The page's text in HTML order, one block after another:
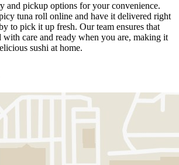
and pickup options for your convenience.
tuna roll online and have it delivered right
to pick it up fresh. Our team ensures that
with care and ready when you are, making it
sushi at home.